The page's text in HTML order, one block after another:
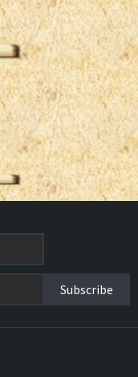
Subscribe